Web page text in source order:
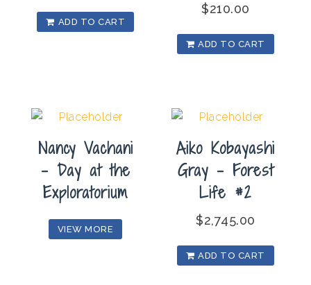
ADD TO CART
$210.00
ADD TO CART
Nancy Vachani
– Day at the
Exploratorium
VIEW MORE
Aiko Kobayashi
Gray – Forest
Life #2
$2,745.00
ADD TO CART